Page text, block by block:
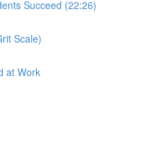
Succeed (22:26)
Scale)
at Work